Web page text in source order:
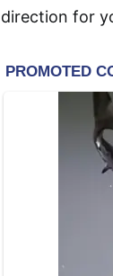
direction for